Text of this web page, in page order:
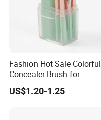
Fashion Hot Sale Colorful
Concealer Brush for
Birthday Parties
US$1.20-1.25